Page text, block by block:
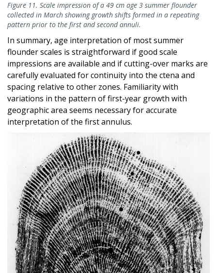
Figure 11. Scale impression of a 49 cm age 3 summer flounder
collected in March showing growth shifts formed in a repeating
pattern prior to the first and second annuli.
In summary, age interpretation of most summer
flounder scales is straightforward if good scale
impressions are available and if cutting-over marks are
carefully evaluated for continuity into the ctena and
spacing relative to other zones. Familiarity with
variations in the pattern of first-year growth with
geographic area seems necessary for accurate
interpretation of the first annulus.